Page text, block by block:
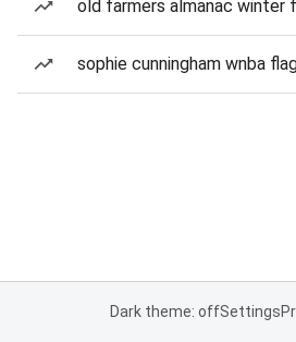
old farmers almanac winter
sophie cunningham wnba
Dark theme: offSettings